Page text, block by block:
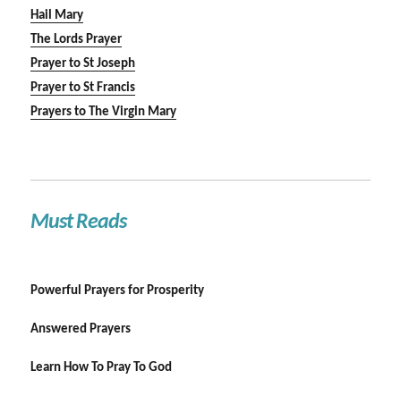
Hail Mary
The Lords Prayer
Prayer to St Joseph
Prayer to St Francis
Prayers to The Virgin Mary
Must Reads
Powerful Prayers for Prosperity
Answered Prayers
Learn How To Pray To God